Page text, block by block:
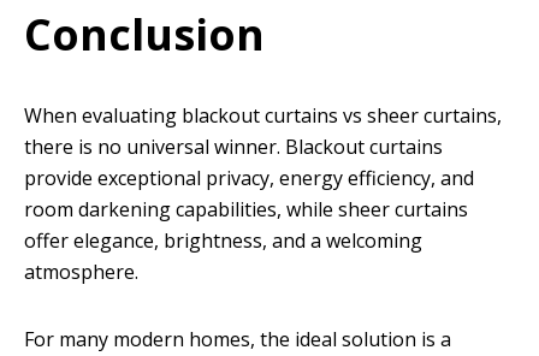
Conclusion
When evaluating blackout curtains vs sheer curtains,
there is no universal winner. Blackout curtains
provide exceptional privacy, energy efficiency, and
room darkening capabilities, while sheer curtains
offer elegance, brightness, and a welcoming
atmosphere.
For many modern homes, the ideal solution is a